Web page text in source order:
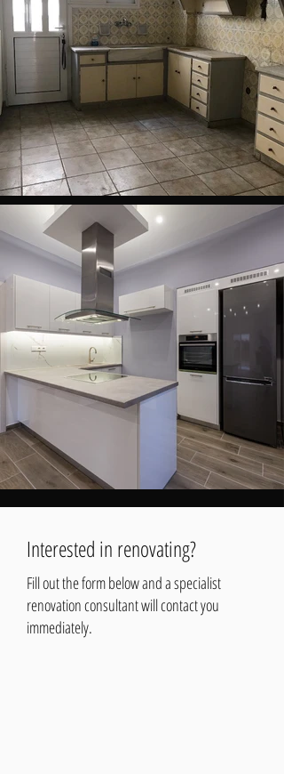
Interested in renovating?
Fill out the form below and a specialist
renovation consultant will contact you
immediately.